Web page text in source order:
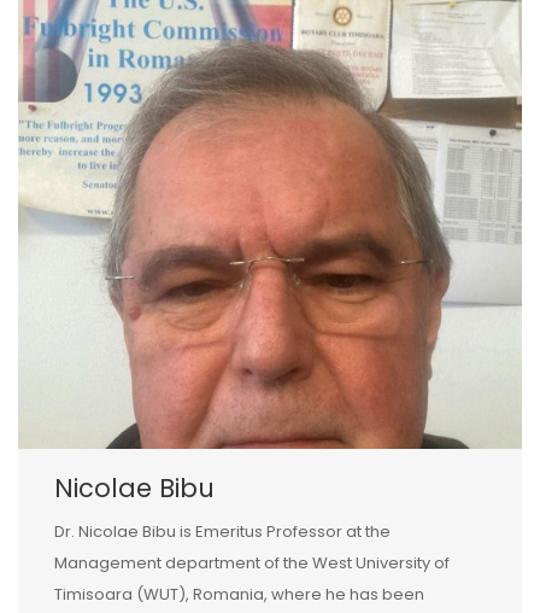
Nicolae Bibu
Dr. Nicolae Bibu is Emeritus Professor at the
Management department of the West University of
Timisoara (WUT), Romania, where he has been